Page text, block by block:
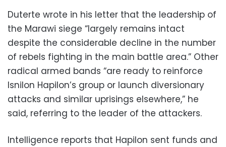
Duterte wrote in his letter that the leadership of
the Marawi siege “largely remains intact
despite the considerable decline in the number
of rebels fighting in the main battle area.” Other
radical armed bands “are ready to reinforce
Isnilon Hapilon’s group or launch diversionary
attacks and similar uprisings elsewhere,” he
said, referring to the leader of the attackers.
Intelligence reports that Hapilon sent funds and